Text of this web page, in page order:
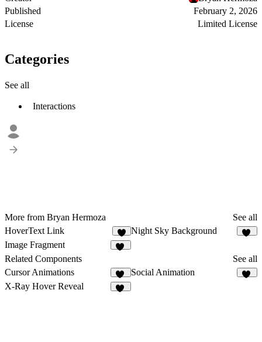
Published
February 2, 2026
License
Limited License
Categories
See all
Interactions
More from Bryan Hermoza
See all
HoverText Link
8
Night Sky Background
Image Fragment
Related Components
See all
Cursor Animations
12
Social Animation
X-Ray Hover Reveal